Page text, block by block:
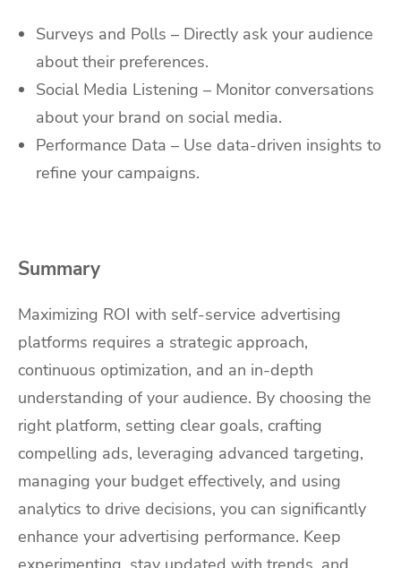
Surveys and Polls – Directly ask your audience
about their preferences.
Social Media Listening – Monitor conversations
about your brand on social media.
Performance Data – Use data-driven insights to
refine your campaigns.
Summary
Maximizing ROI with self-service advertising
platforms requires a strategic approach,
continuous optimization, and an in-depth
understanding of your audience. By choosing the
right platform, setting clear goals, crafting
compelling ads, leveraging advanced targeting,
managing your budget effectively, and using
analytics to drive decisions, you can significantly
enhance your advertising performance. Keep